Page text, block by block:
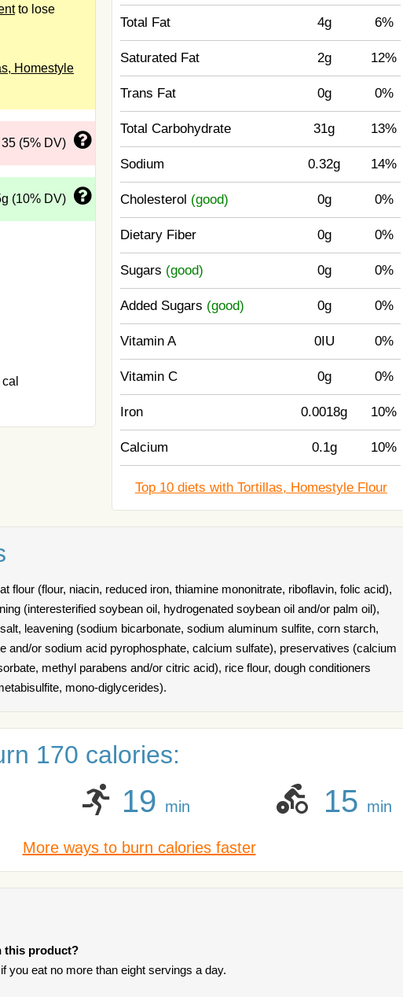
to lose
Homestyle
(5% DV)
(10% DV)
Total Fat 4g 6%
Saturated Fat 2g 12%
Trans Fat 0g 0%
Total Carbohydrate 31g 13%
Sodium 0.32g 14%
Cholesterol (good) 0g 0%
Dietary Fiber 0g 0%
Sugars (good) 0g 0%
Added Sugars (good) 0g 0%
Vitamin A 0IU 0%
Vitamin C 0g 0%
Iron 0.0018g 10%
Calcium 0.1g 10%
Top 10 diets with Tortillas, Homestyle Flour
flour (flour, niacin, reduced iron, thiamine mononitrate, riboflavin, folic acid),
(interesterified soybean oil, hydrogenated soybean oil and/or palm oil),
leavening (sodium bicarbonate, sodium aluminum sulfite, corn starch,
and/or sodium acid pyrophosphate, calcium sulfate), preservatives (calcium
methyl parabens and/or citric acid), rice flour, dough conditioners
mono-diglycerides).
170 calories:
19 min 15 min
More ways to burn calories faster
this product?
you eat no more than eight servings a day.